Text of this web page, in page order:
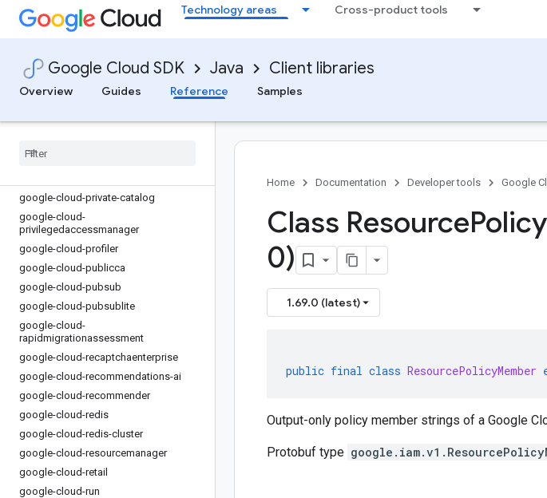
Technology areas Cross-product tools
Google Cloud SDK Java Client libraries
Overview
Guides Reference Samples
google-cloud-oracledatabase
google-cloud-orchestration-airflow
google-cloud-os-config
google-cloud-os-login
google-cloud-parametermanager
google-cloud-policy-troubleshooter
google-cloud-private-catalog
google-cloud-
privilegedaccessmanager
google-cloud-profiler
google-cloud-publicca
google-cloud-pubsub
google-cloud-pubsublite
google-cloud-
rapidmigrationassessment
google-cloud-recaptchaenterprise
google-cloud-recommendations-ai
google-cloud-recommender
google-cloud-redis
google-cloud-redis-cluster
google-cloud-resourcemanager
google-cloud-retail
google-cloud-run
Home Documentation Developer tools Google
Class ResourcePolicy
0)
1.69.0 (latest)
public final class ResourcePolicyMember
Output-only policy member strings of a Google
Protobuf type